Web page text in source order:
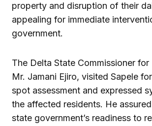
property and disruption of their
appealing for immediate
government.
The Delta State Commissioner for
Mr. Jamani Ejiro, visited Sapele
spot assessment and expressed
the affected residents. He
state government’s readiness to